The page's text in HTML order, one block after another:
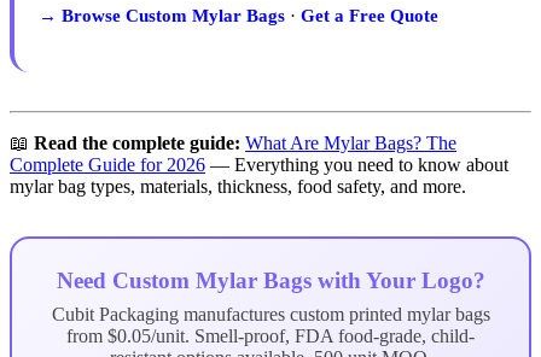
→ Browse Custom Mylar Bags · Get a Free Quote
📖 Read the complete guide: What Are Mylar Bags? The
Complete Guide for 2026 — Everything you need to know about
mylar bag types, materials, thickness, food safety, and more.
Need Custom Mylar Bags with Your Logo?
Cubit Packaging manufactures custom printed mylar bags
from $0.05/unit. Smell-proof, FDA food-grade, child-